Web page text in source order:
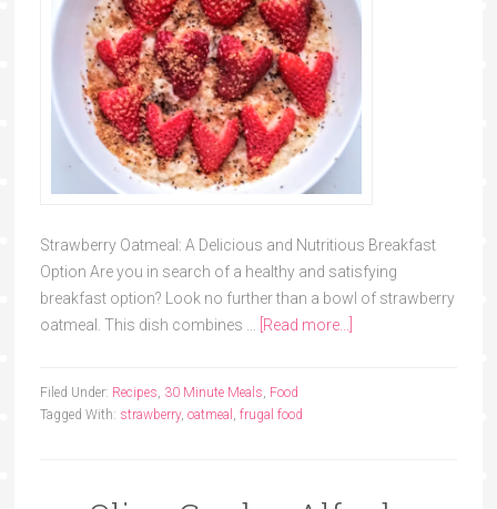
Strawberry Oatmeal: A Delicious and Nutritious Breakfast
Option Are you in search of a healthy and satisfying
breakfast option? Look no further than a bowl of strawberry
oatmeal. This dish combines …
[Read more...]
Filed Under: Recipes, 30 Minute Meals, Food
Tagged With: strawberry, oatmeal , frugal food